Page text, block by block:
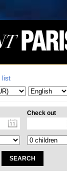
list
Check out